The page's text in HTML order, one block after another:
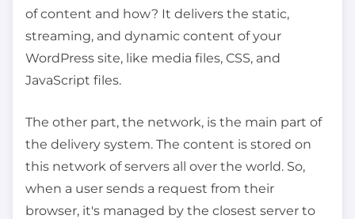
of content and how? It delivers the static,
streaming, and dynamic content of your
WordPress site, like media files, CSS, and
JavaScript files.
The other part, the network, is the main part of
the delivery system. The content is stored on
this network of servers all over the world. So,
when a user sends a request from their
browser, it's managed by the closest server to